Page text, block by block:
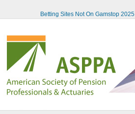
Betting Sites Not On Gamstop 2025